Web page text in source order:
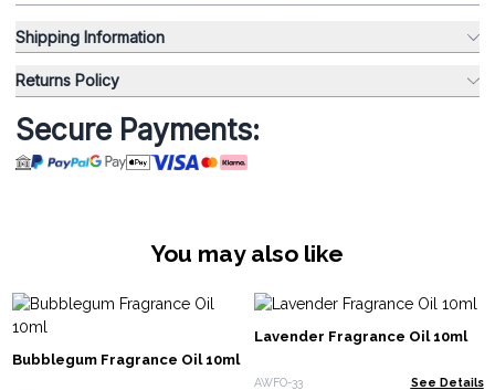
Shipping Information
Returns Policy
Secure Payments:
You may also like
Bubblegum Fragrance Oil 10ml
Lavender Fragrance Oil 10ml
AWFO-33 See Details